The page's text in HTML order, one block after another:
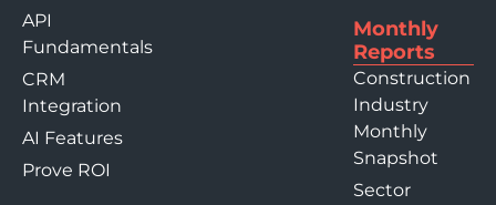
API
Fundamentals
CRM
Integration
AI Features
Prove ROI
Monthly
Reports
Construction
Industry
Monthly
Snapshot
Sector